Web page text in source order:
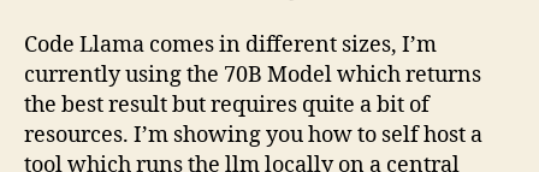
Code Llama comes in different sizes, I’m
currently using the 70B Model which returns
the best result but requires quite a bit of
resources. I’m showing you how to self host a
tool which runs the llm locally on a central